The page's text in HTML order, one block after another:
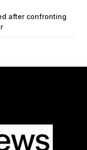
after confronting